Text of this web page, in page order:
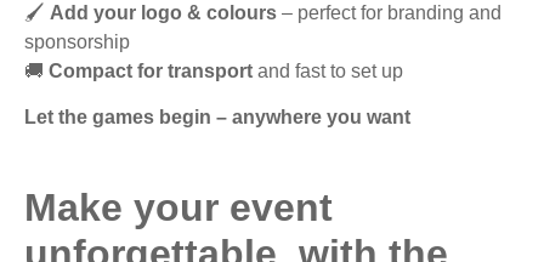
🖌️ Add your logo & colours – perfect for branding and
sponsorship
🚚 Compact for transport and fast to set up
Let the games begin – anywhere you want
Make your event
unforgettable with the